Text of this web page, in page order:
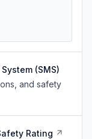
(SMS)
and safety
Rating